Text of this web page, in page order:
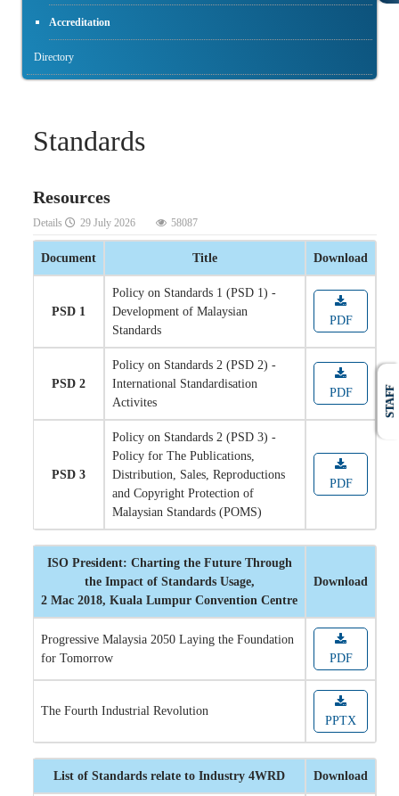
Accreditation
Directory
Standards
Resources
Details 29 July 2026 58087
Document Title Download
PSD 1
Policy on Standards 1 (PSD 1) -
Development of Malaysian
Standards
PDF
PSD 2
Policy on Standards 2 (PSD 2) -
International Standardisation
Activites
PDF
PSD 3
Policy on Standards 2 (PSD 3) -
Policy for The Publications,
Distribution, Sales, Reproductions
and Copyright Protection of
Malaysian Standards (POMS)
PDF
ISO President: Charting the Future Through
the Impact of Standards Usage,
2 Mac 2018, Kuala Lumpur Convention Centre
Download
Progressive Malaysia 2050 Laying the Foundation
for Tomorrow
PDF
The Fourth Industrial Revolution
PPTX
List of Standards relate to Industry 4WRD Download
STAFF